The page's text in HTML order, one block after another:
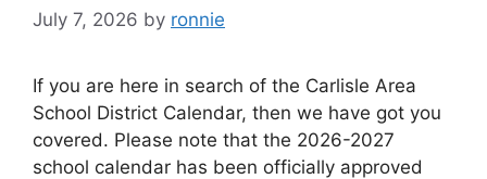
July 7, 2026 by ronnie
If you are here in search of the Carlisle Area
School District Calendar, then we have got you
covered. Please note that the 2026-2027
school calendar has been officially approved